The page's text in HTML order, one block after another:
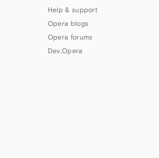
Help & support
Opera blogs
Opera forums
Dev.Opera